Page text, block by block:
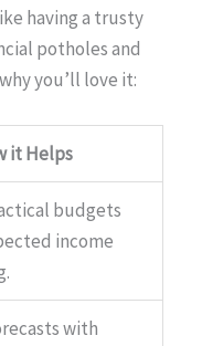
having a trusty
potholes and
you’ll love it:
it Helps
budgets
income
with